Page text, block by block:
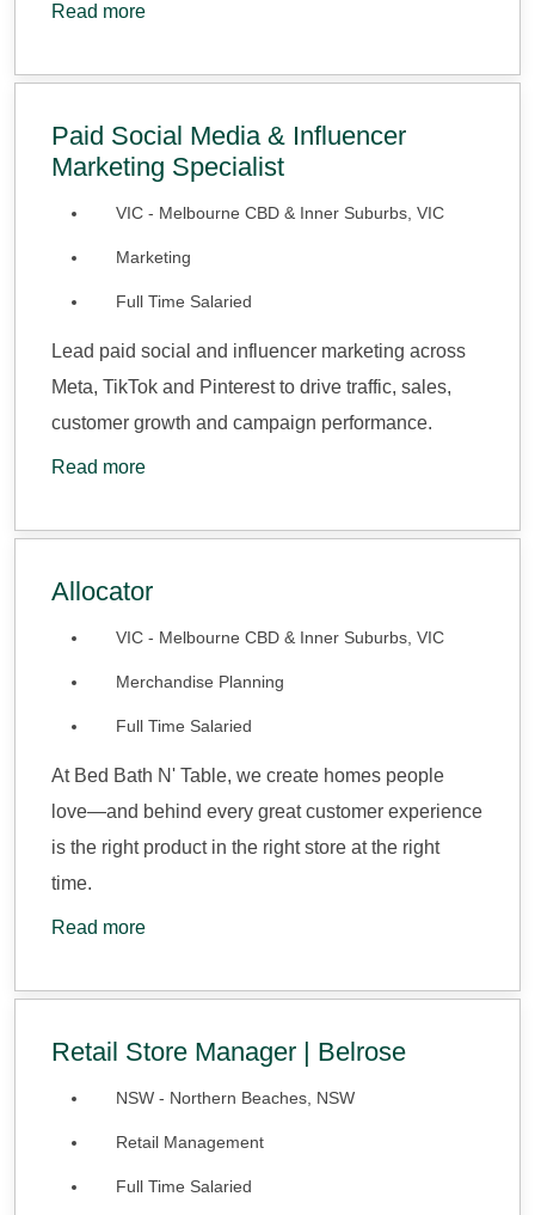
Read more
Paid Social Media & Influencer
Marketing Specialist
VIC - Melbourne CBD & Inner Suburbs, VIC
Marketing
Full Time Salaried
Lead paid social and influencer marketing across
Meta, TikTok and Pinterest to drive traffic, sales,
customer growth and campaign performance.
Read more
Allocator
VIC - Melbourne CBD & Inner Suburbs, VIC
Merchandise Planning
Full Time Salaried
At Bed Bath N' Table, we create homes people
love—and behind every great customer experience
is the right product in the right store at the right
time.
Read more
Retail Store Manager | Belrose
NSW - Northern Beaches, NSW
Retail Management
Full Time Salaried